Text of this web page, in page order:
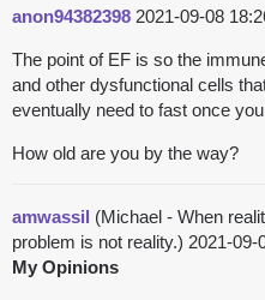
anon94382398 2021-09-08
The point of EF is so the
and other dysfunctional cells
eventually need to fast once
How old are you by the way?
amwassil (Michael - When
problem is not reality.) 2021-09-
My Opinions